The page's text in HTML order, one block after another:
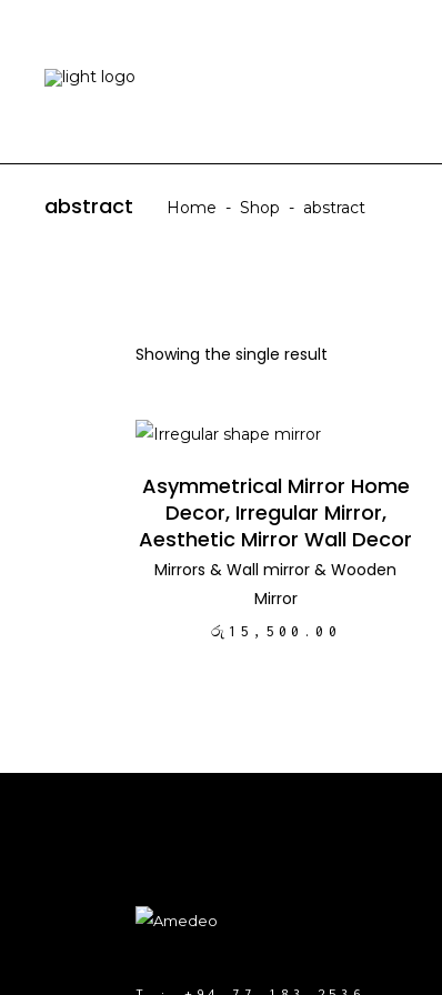
abstract Home - Shop - abstract
Showing the single result
Asymmetrical Mirror Home
Decor, Irregular Mirror,
Aesthetic Mirror Wall Decor
Mirrors &Wall mirror &Wooden
Mirror
රු 15,500.00